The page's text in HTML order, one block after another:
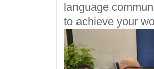
language
to achieve your